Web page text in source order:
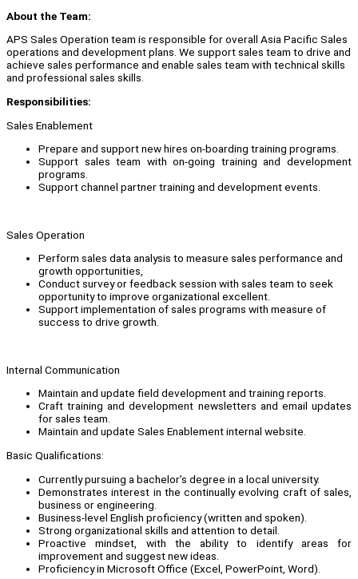
About the Team:
APS Sales Operation team is responsible for overall Asia Pacific Sales
operations and development plans. We support sales team to drive and
achieve sales performance and enable sales team with technical skills
and professional sales skills.
Responsibilities:
Sales Enablement
Prepare and support new hires on-boarding training programs.
Support sales team with on-going training and development
programs.
Support channel partner training and development events.
Sales Operation
Perform sales data analysis to measure sales performance and
growth opportunities,
Conduct survey or feedback session with sales team to seek
opportunity to improve organizational excellent.
Support implementation of sales programs with measure of
success to drive growth.
Internal Communication
Maintain and update field development and training reports.
Craft training and development newsletters and email updates
for sales team.
Maintain and update Sales Enablement internal website.
Basic Qualifications:
Currently pursuing a bachelor’s degree in a local university.
Demonstrates interest in the continually evolving craft of sales,
business or engineering.
Business-level English proficiency (written and spoken).
Strong organizational skills and attention to detail.
Proactive mindset, with the ability to identify areas for
improvement and suggest new ideas.
Proficiency in Microsoft Office (Excel, PowerPoint, Word).